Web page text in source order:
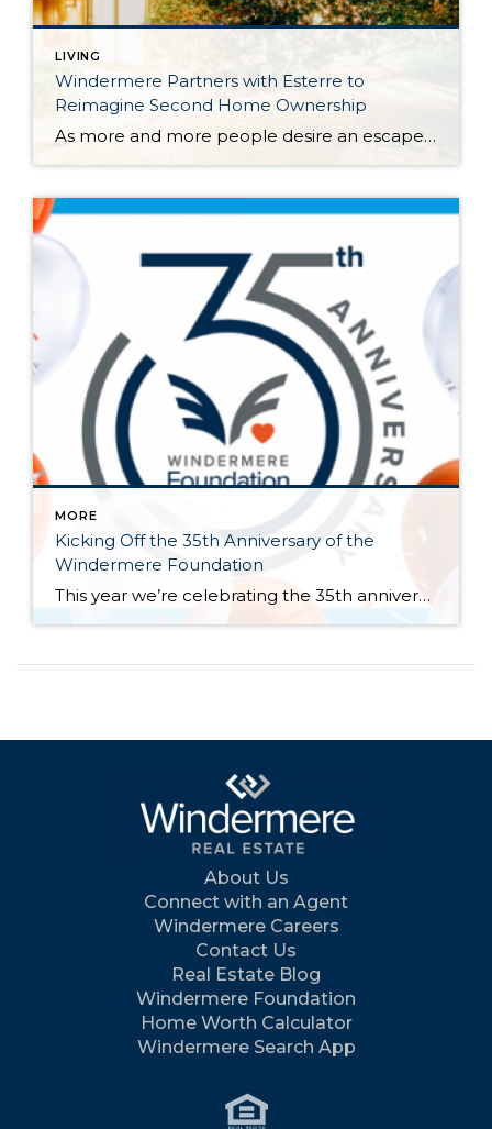
LIVING
Windermere Partners with Esterre to
Reimagine Second Home Ownership
As more and more people desire an escape from everyday life, the appeal of second home ownership has grown stronger. But when the dream of owning a vacation home meets the reality of maintenance, expenses, and logistics, many buyers begin to question whether the rewards outweigh the challenges. Esterre, in partnership with Windermere Real Estate, […]
MORE
Kicking Off the 35th Anniversary of the
Windermere Foundation
This year we’re celebrating the 35th anniversary of the Windermere Foundation, the non-profit arm of Windermere Real Estate. Since 1989, agents and offices across our network have given back to the communities where Windermere operates. We’ve raised over $53 million and supported thousands of our neighbors in need throughout the Western U.S. Last year the […]
About Us
Connect with an Agent
Windermere Careers
Contact Us
Real Estate Blog
Windermere Foundation
Home Worth Calculator
Windermere Search App